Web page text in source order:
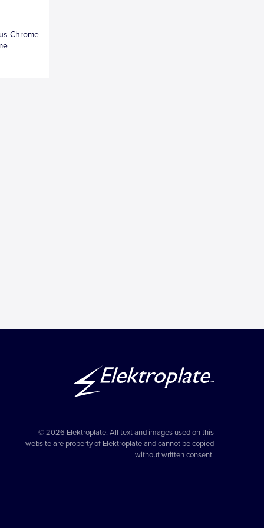
Chrome
© 2026 Elektroplate. All text and images used on this
website are property of Elektroplate and cannot be copied
without written consent.